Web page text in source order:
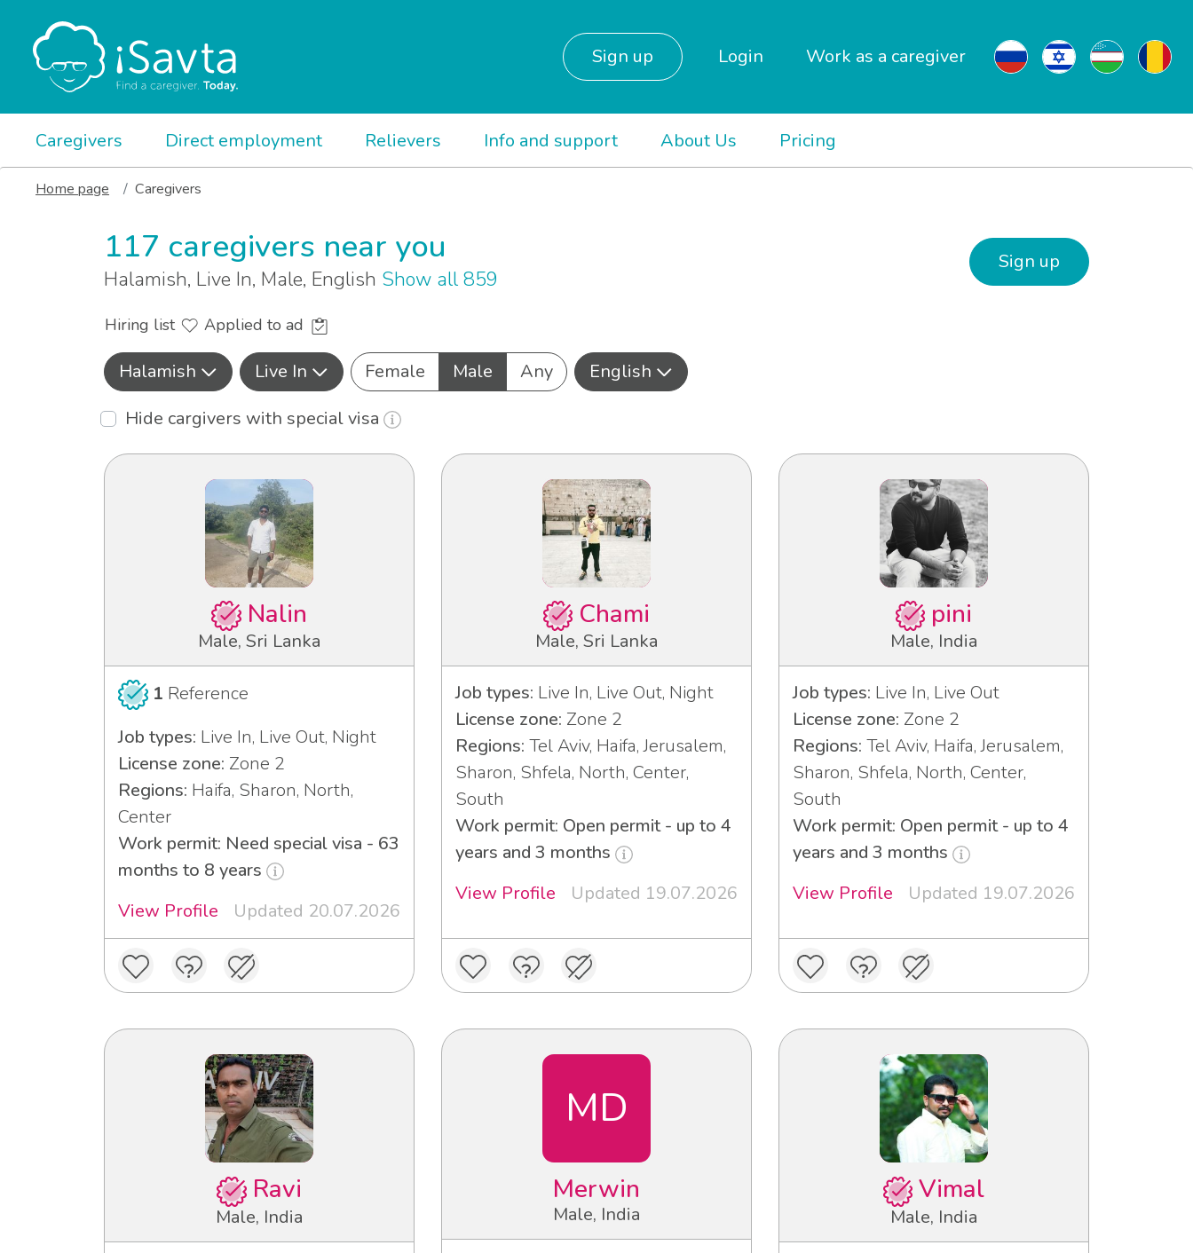
Sign up Login Work as a caregiver
Caregivers Direct employment Relievers Info and support About Us Pricing
Home page Caregivers
117 caregivers near you
Halamish, Live In, Male, English Show all 859
Sign up
Hiring list Applied to ad
Halamish Live In Female Male Any
English
Hide cargivers with special visa
Nalin
Male, Sri Lanka
1 Reference
Job types: Live In, Live Out, Night
License zone: Zone 2
Regions: Haifa, Sharon, North,
Center
Work permit: Need special visa - 63
months to 8 years
View Profile
Updated 20.07.2026
Chami
Male, Sri Lanka
Job types: Live In, Live Out, Night
License zone: Zone 2
Regions: Tel Aviv, Haifa, Jerusalem,
Sharon, Shfela, North, Center,
South
Work permit: Open permit - up to 4
years and 3 months
View Profile
Updated 19.07.2026
pini
Male, India
Job types: Live In, Live Out
License zone: Zone 2
Regions: Tel Aviv, Haifa, Jerusalem,
Sharon, Shfela, North, Center,
South
Work permit: Open permit - up to 4
years and 3 months
View Profile
Updated 19.07.2026
Ravi
Male, India
MD
Merwin
Male, India
Vimal
Male, India